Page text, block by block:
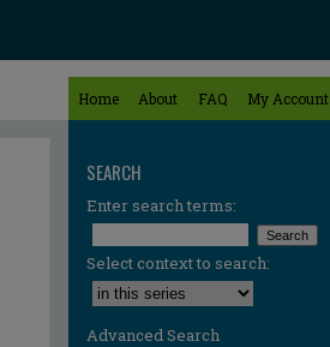
Home About FAQ My Account
SEARCH
Enter search terms:
Select context to search:
Advanced Search